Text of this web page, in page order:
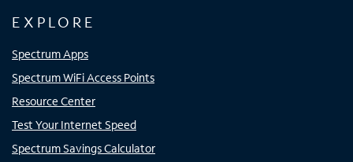
EXPLORE
Spectrum Apps
Spectrum WiFi Access Points
Resource Center
Test Your Internet Speed
Spectrum Savings Calculator